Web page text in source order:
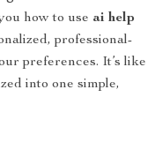
how to use ai help
professional-
preferences. It’s like
into one simple,